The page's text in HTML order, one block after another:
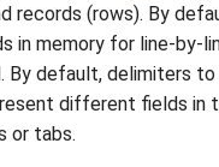
records (rows). By
in memory for line-by-
By default, delimiters
different fields in
or tabs.